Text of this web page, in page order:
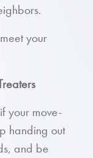
your
your move-
handing out
and be